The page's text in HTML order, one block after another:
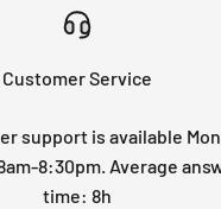
Customer Service
support is available
8:30pm. Average
time: 8h